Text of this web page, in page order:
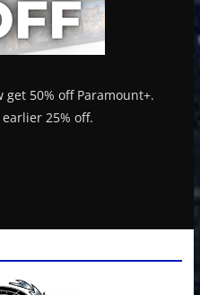
50% off Paramount+.
25% off.